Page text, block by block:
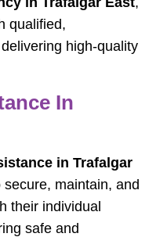
qualified,
high-quality
In
in Trafalgar
maintain, and
their individual
safe and